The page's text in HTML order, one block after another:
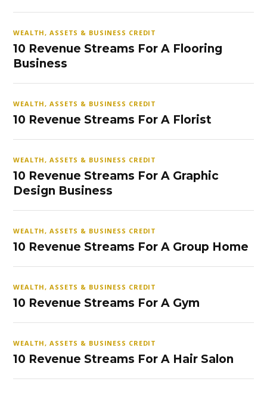
WEALTH, ASSETS & BUSINESS CREDIT
10 Revenue Streams For A Flooring
Business
WEALTH, ASSETS & BUSINESS CREDIT
10 Revenue Streams For A Florist
WEALTH, ASSETS & BUSINESS CREDIT
10 Revenue Streams For A Graphic
Design Business
WEALTH, ASSETS & BUSINESS CREDIT
10 Revenue Streams For A Group Home
WEALTH, ASSETS & BUSINESS CREDIT
10 Revenue Streams For A Gym
WEALTH, ASSETS & BUSINESS CREDIT
10 Revenue Streams For A Hair Salon